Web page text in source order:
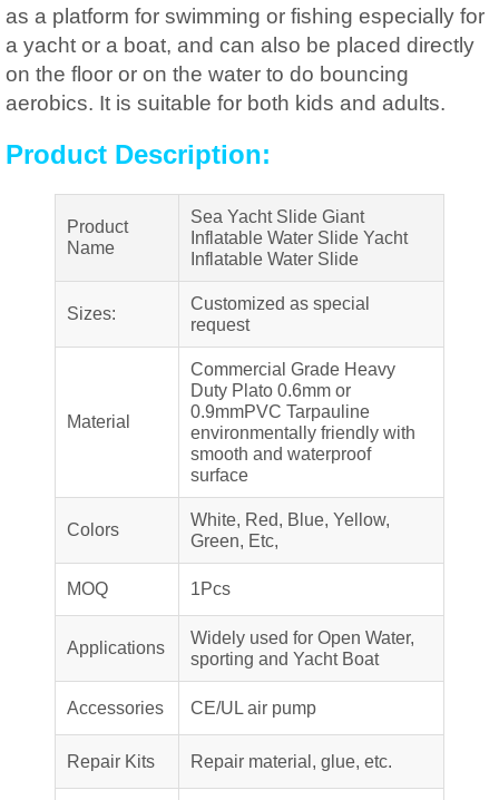
as a platform for swimming or fishing especially for
a yacht or a boat, and can also be placed directly
on the floor or on the water to do bouncing
aerobics. It is suitable for both kids and adults.
Product Description:
Product
Name
Sea Yacht Slide Giant
Inflatable Water Slide Yacht
Inflatable Water Slide
Sizes:
Customized as special
request
Material
Commercial Grade Heavy
Duty Plato 0.6mm or
0.9mmPVC Tarpauline
environmentally friendly with
smooth and waterproof
surface
Colors
White, Red, Blue, Yellow,
Green, Etc,
MOQ 1Pcs
Applications
Widely used for Open Water,
sporting and Yacht Boat
Accessories CE/UL air pump
Repair Kits Repair material, glue, etc.